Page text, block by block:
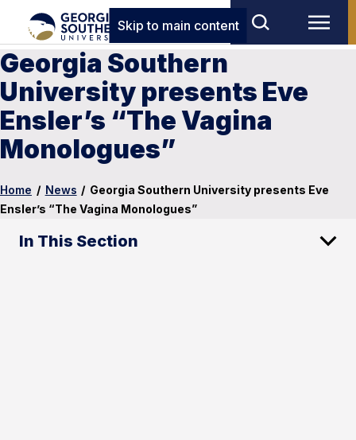
Skip to main content
Georgia Southern
University presents Eve
Ensler’s “The Vagina
Monologues”
Home / News / Georgia Southern University presents Eve
Ensler’s “The Vagina Monologues”
In This Section